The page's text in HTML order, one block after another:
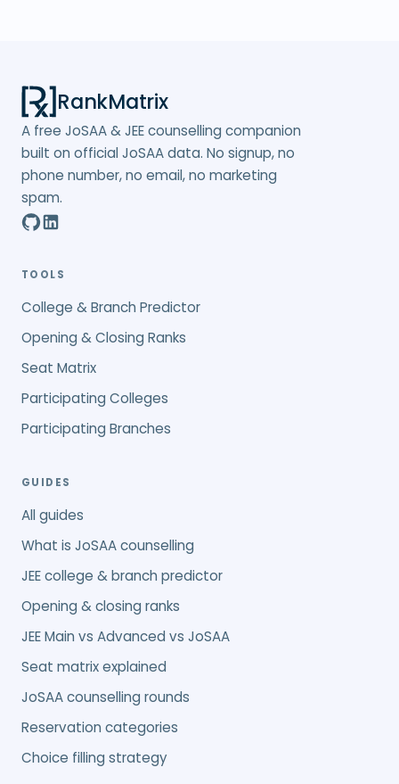
RankMatrix
A free JoSAA & JEE counselling companion
built on official JoSAA data. No signup, no
phone number, no email, no marketing
spam.
TOOLS
College & Branch Predictor
Opening & Closing Ranks
Seat Matrix
Participating Colleges
Participating Branches
GUIDES
All guides
What is JoSAA counselling
JEE college & branch predictor
Opening & closing ranks
JEE Main vs Advanced vs JoSAA
Seat matrix explained
JoSAA counselling rounds
Reservation categories
Choice filling strategy